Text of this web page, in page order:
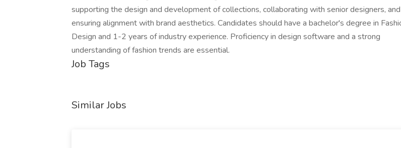
supporting the design and development of collections, collaborating with senior designers, and
ensuring alignment with brand aesthetics. Candidates should have a bachelor's degree in
Design and 1-2 years of industry experience. Proficiency in design software and a strong
understanding of fashion trends are essential.
Job Tags
Similar Jobs